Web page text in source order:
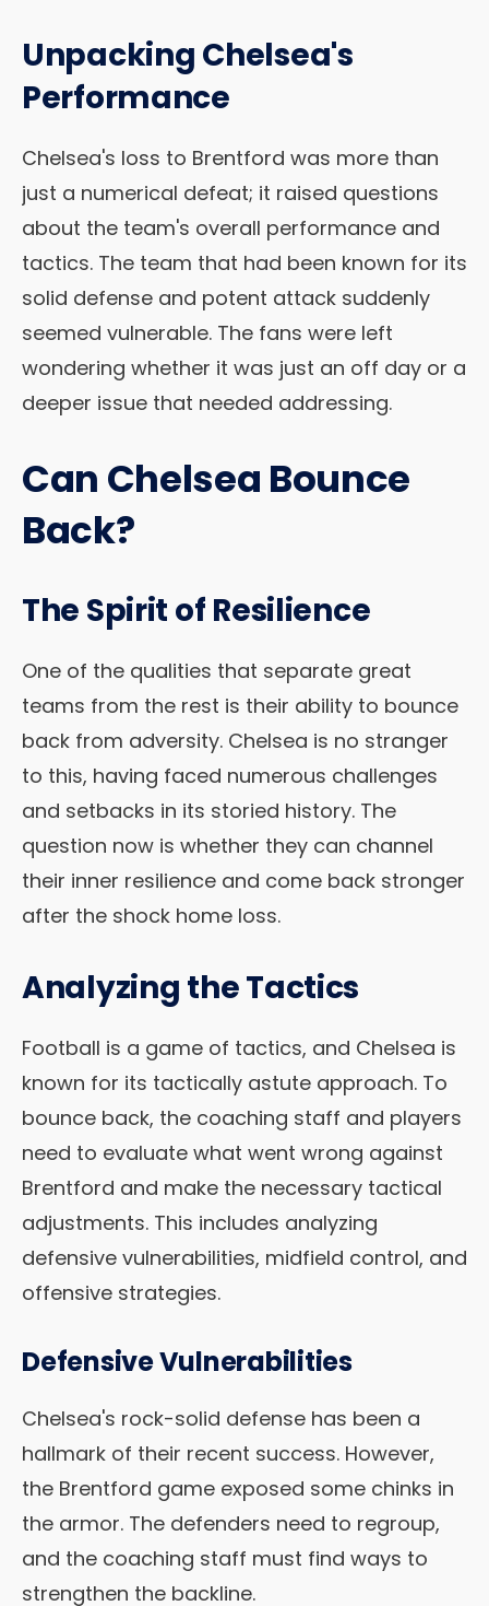
Unpacking Chelsea's
Performance
Chelsea's loss to Brentford was more than
just a numerical defeat; it raised questions
about the team's overall performance and
tactics. The team that had been known for its
solid defense and potent attack suddenly
seemed vulnerable. The fans were left
wondering whether it was just an off day or a
deeper issue that needed addressing.
Can Chelsea Bounce
Back?
The Spirit of Resilience
One of the qualities that separate great
teams from the rest is their ability to bounce
back from adversity. Chelsea is no stranger
to this, having faced numerous challenges
and setbacks in its storied history. The
question now is whether they can channel
their inner resilience and come back stronger
after the shock home loss.
Analyzing the Tactics
Football is a game of tactics, and Chelsea is
known for its tactically astute approach. To
bounce back, the coaching staff and players
need to evaluate what went wrong against
Brentford and make the necessary tactical
adjustments. This includes analyzing
defensive vulnerabilities, midfield control, and
offensive strategies.
Defensive Vulnerabilities
Chelsea's rock-solid defense has been a
hallmark of their recent success. However,
the Brentford game exposed some chinks in
the armor. The defenders need to regroup,
and the coaching staff must find ways to
strengthen the backline.